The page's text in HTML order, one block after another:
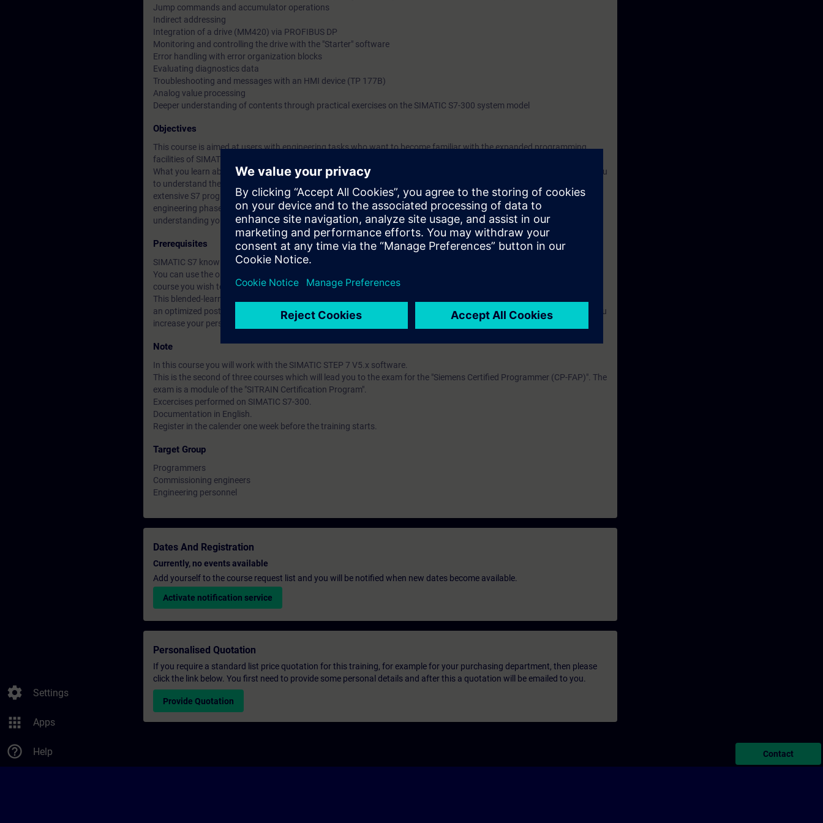
settings Settings
apps Apps
help_outline Help
Jump commands and accumulator operations
Indirect addressing
Integration of a drive (MM420) via PROFIBUS DP
Monitoring and controlling the drive with the "Starter" software
Error handling with error organization blocks
Evaluating diagnostics data
Troubleshooting and messages with an HMI device (TP 177B)
Analog value processing
Deeper understanding of contents through practical exercises on the SIMATIC S7-300 system model
Objectives
This course is aimed at users with engineering tasks who want to become familiar with the expanded programming
facilities of SIMATIC S7. You get an overview of human machine interfacing, PROFIBUS DP and the integration of drives.
What you learn about Totally Integrated Automation (TIA) will teach you to take a holistic view of your plant and help you
to understand the relationship between the individual components. We will teach you how to structure and create
extensive S7 programs. This enables you on completion of the course to work efficiently with STEP 7, shorten the
engineering phase and minimize fault sources through optimal configuration of your plant. The comprehensive
understanding you gain will give you new impetus and ideas for production optimization.
Prerequisites
SIMATIC S7 knowledge according to ST-PRO1 and practical experience in using the knowledge
You can use the online tests to find out whether you have sufficient prior knowledge to participate effectively in the
course you wish to attend.
This blended-learning course combines Web-based training (WBT) on the Internet with a 5-day attendance course. For
an optimized post processing of the attendance course you get the WBT "PROFIBUS". By using these learning media, you
increase your personal learning success in the attendance course.
Note
In this course you will work with the SIMATIC STEP 7 V5.x software.
This is the second of three courses which will lead you to the exam for the "Siemens Certified Programmer (CP-FAP)". The
exam is a module of the "SITRAIN Certification Program".
Excercises performed on SIMATIC S7-300.
Documentation in English.
Register in the calender one week before the training starts.
Target Group
Programmers
Commissioning engineers
Engineering personnel
Dates And Registration
Currently, no events available
Add yourself to the course request list and you will be notified when new dates become available.
Activate notification service
Personalised Quotation
If you require a standard list price quotation for this training, for example for your purchasing department, then please
click the link below. You first need to provide some personal details and after this a quotation will be emailed to you.
Provide Quotation
Contact